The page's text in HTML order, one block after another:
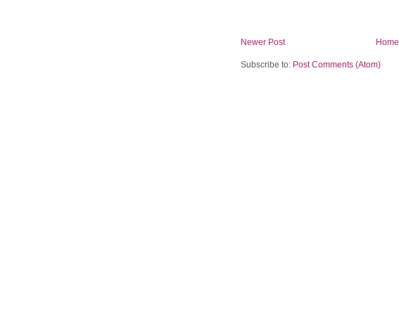
Newer Post Home
Subscribe to: Post Comments (Atom)